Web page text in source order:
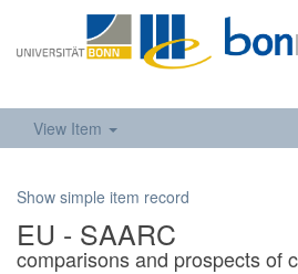
View Item
Show simple item record
EU - SAARC
comparisons and prospects of